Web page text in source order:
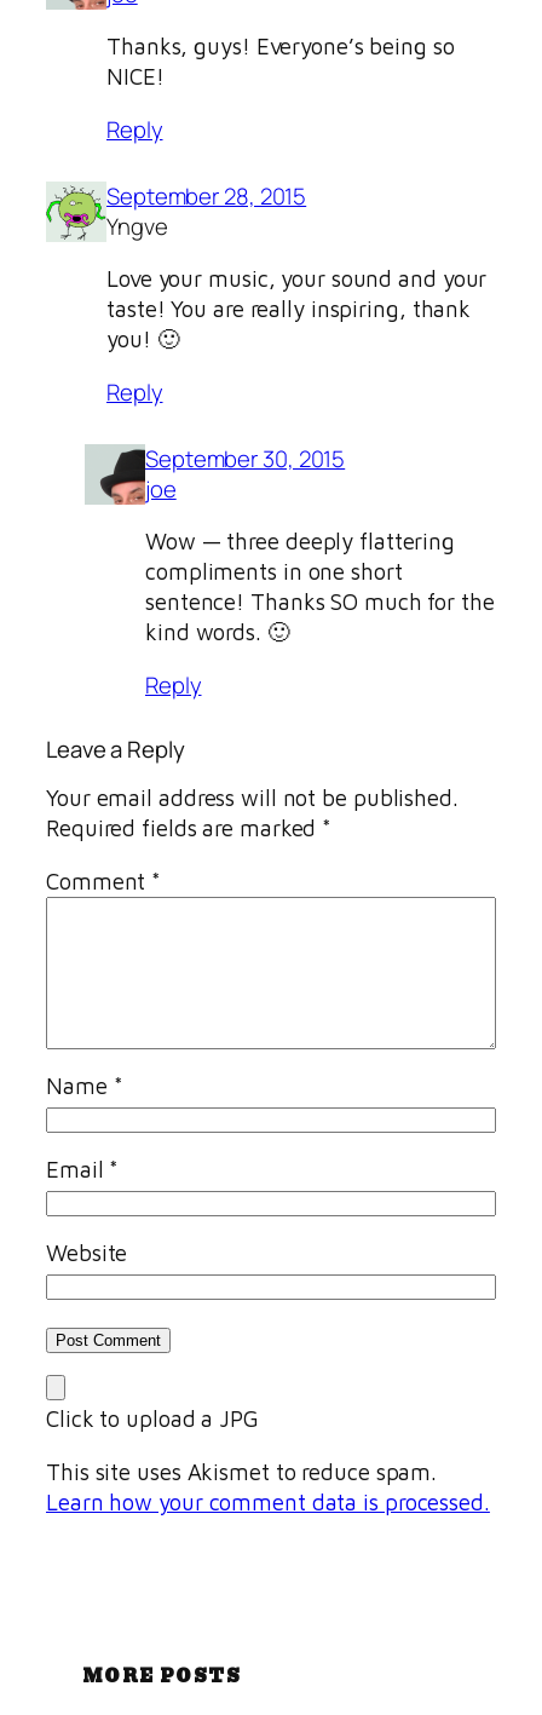
Thanks, guys! Everyone’s being so
NICE!
Reply
September 28, 2015
Yngve
Love your music, your sound and your
taste! You are really inspiring, thank
you! 🙂
Reply
September 30, 2015
joe
Wow — three deeply flattering
compliments in one short
sentence! Thanks SO much for the
kind words. 🙂
Reply
Leave a Reply
Your email address will not be published.
Required fields are marked *
Comment *
Name *
Email *
Website
Click to upload a JPG
This site uses Akismet to reduce spam.
Learn how your comment data is processed.
MORE POSTS